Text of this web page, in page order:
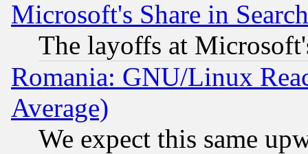
Microsoft's Share in
The layoffs at
Romania: GNU/Linux
Average)
We expect this same